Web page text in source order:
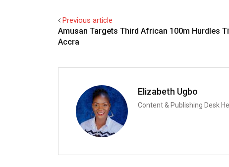
Previous article
Amusan Targets Third African 100m Hurdles
Accra
Elizabeth Ugbo
Content & Publishing Desk